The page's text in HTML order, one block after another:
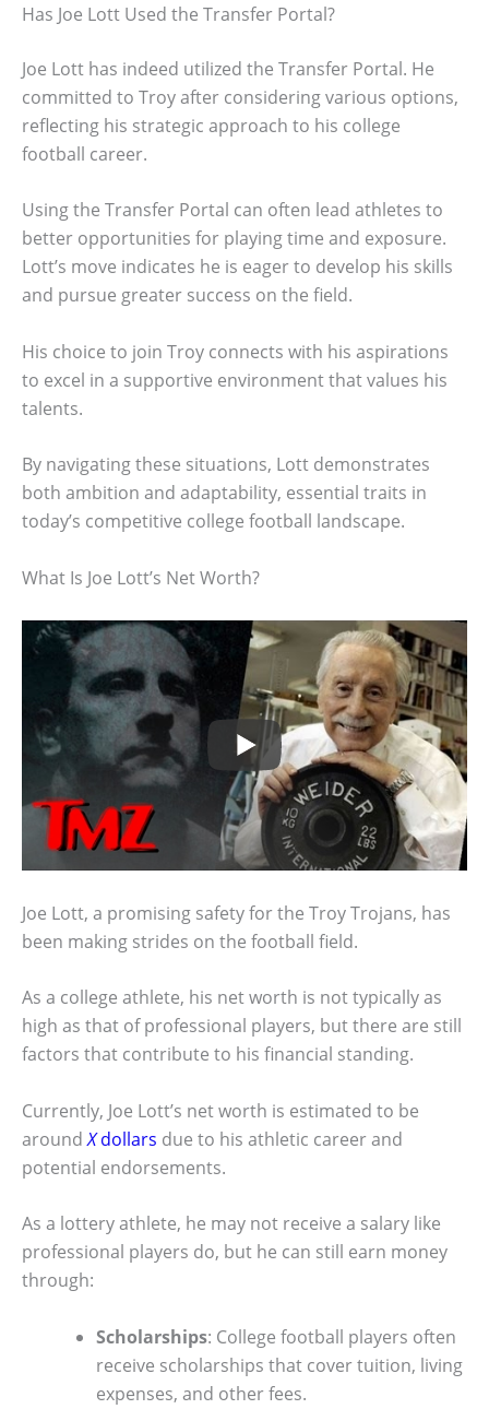
Has Joe Lott Used the Transfer Portal?
Joe Lott has indeed utilized the Transfer Portal. He
committed to Troy after considering various options,
reflecting his strategic approach to his college
football career.
Using the Transfer Portal can often lead athletes to
better opportunities for playing time and exposure.
Lott’s move indicates he is eager to develop his skills
and pursue greater success on the field.
His choice to join Troy connects with his aspirations
to excel in a supportive environment that values his
talents.
By navigating these situations, Lott demonstrates
both ambition and adaptability, essential traits in
today’s competitive college football landscape.
What Is Joe Lott’s Net Worth?
Joe Lott, a promising safety for the Troy Trojans, has
been making strides on the football field.
As a college athlete, his net worth is not typically as
high as that of professional players, but there are still
factors that contribute to his financial standing.
Currently, Joe Lott’s net worth is estimated to be
aroundXdollars due to his athletic career and
potential endorsements.
As a lottery athlete, he may not receive a salary like
professional players do, but he can still earn money
through:
Scholarships: College football players often
receive scholarships that cover tuition, living
expenses, and other fees.